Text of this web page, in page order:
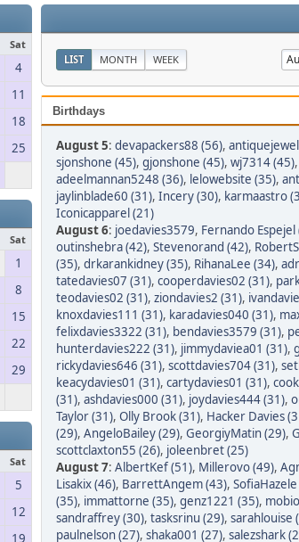
Sat
4
11
18
25
Sat
1
8
15
22
29
Sat
5
12
19
LIST MONTH WEEK
Birthdays
August 5: devapackers88 (56),
sjonshone (45), gjonshone (45), wj7314 (45),
adeelmannan5248 (36), lelowebsite (35),
jaylinblade60 (31), Incery (30), karmaastro
Iconicapparel (21)
August 6: joedavies3579, Fernando Espejel
outinshebra (42), Stevenorand (42),
(35), drkarankidney (35), RihanaLee (34),
tatedavies07 (31), cooperdavies02 (31),
teodavies02 (31), ziondavies2 (31),
knoxdavies111 (31), karadavies040 (31),
felixdavies3322 (31), bendavies3579 (31),
hunterdavies222 (31), jimmydaviea01 (31),
rickydavies646 (31), scottdavies704 (31),
keacydavies01 (31), cartydavies01 (31),
(31), ashdavies000 (31), joydavies444 (31),
Taylor (31), Olly Brook (31), Hacker Davies
(29), AngeloBailey (29), GeorgiyMatin (29),
scottclaxton55 (26), joleenbret (25)
August 7: AlbertKef (51), Millerovo (49),
Lisakix (46), BarrettAngem (43),
(35), immattorne (35), genz1221 (35),
sandraffrey (30), tasksrinu (29), sarahlouise
paulnelson (27), shaka001 (27), salezshark